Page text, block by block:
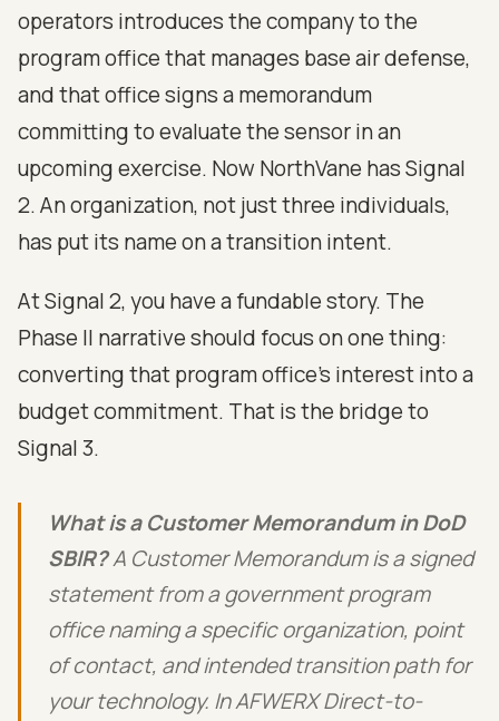
operators introduces the company to the
program office that manages base air defense,
and that office signs a memorandum
committing to evaluate the sensor in an
upcoming exercise. Now NorthVane has Signal
2. An organization, not just three individuals,
has put its name on a transition intent.
At Signal 2, you have a fundable story. The
Phase II narrative should focus on one thing:
converting that program office's interest into a
budget commitment. That is the bridge to
Signal 3.
What is a Customer Memorandum in DoD
SBIR?A Customer Memorandum is a signed
statement from a government program
office naming a specific organization, point
of contact, and intended transition path for
your technology. In AFWERX Direct-to-